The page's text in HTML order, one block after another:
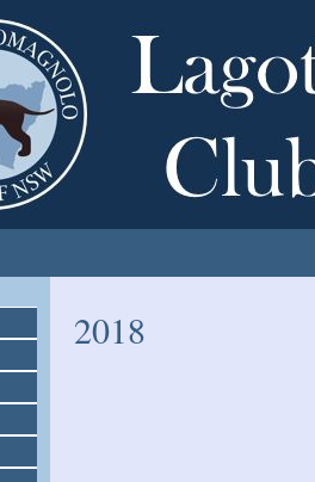
2018